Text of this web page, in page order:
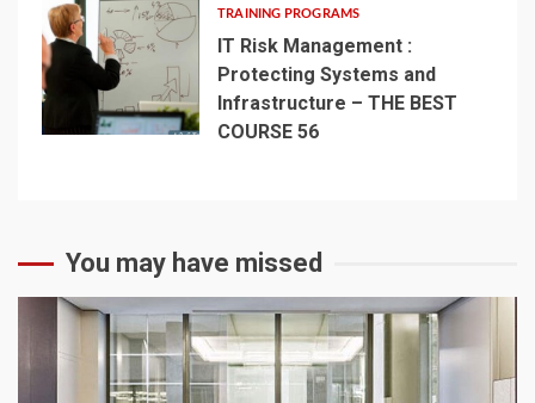
TRAINING PROGRAMS
IT Risk Management :
Protecting Systems and
Infrastructure – THE BEST
COURSE 56
You may have missed